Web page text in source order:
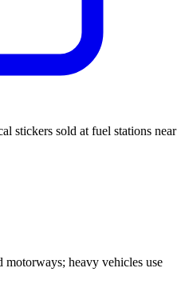
stickers sold at fuel stations near
motorways; heavy vehicles use